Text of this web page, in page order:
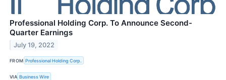
Professional Holding Corp. To Announce Second-
Quarter Earnings
July 19, 2022
FROM Professional Holding Corp.
VIA Business Wire